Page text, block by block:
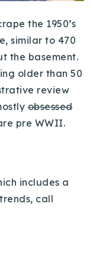
the 1950’s
similar to 470
the basement.
older than 50
review
obsessed
pre WWII.
includes a
call